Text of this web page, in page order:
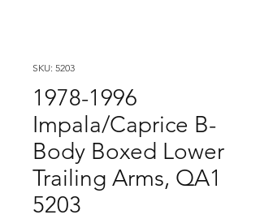
SKU: 5203
1978-1996
Impala/Caprice B-
Body Boxed Lower
Trailing Arms, QA1
5203